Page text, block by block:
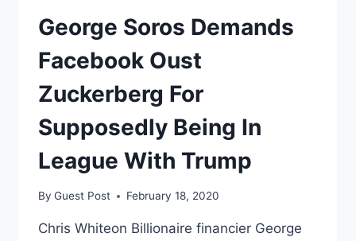
WORSE
THAN
YOU
THINK
George Soros Demands
Facebook Oust
Zuckerberg For
Supposedly Being In
League With Trump
By Guest Post February 18, 2020
Chris Whiteon Billionaire financier George